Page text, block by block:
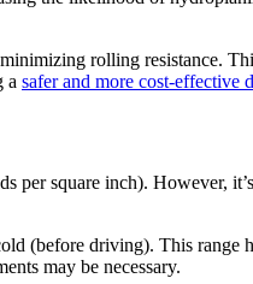
rolling resistance.
a safer and more cost-effective
per square inch). However,
(before driving). This range
may be necessary.